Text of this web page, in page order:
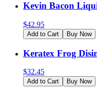
Kevin Bacon
$42.95
Add to Cart Buy Now
Keratex Frog
$32.45
Add to Cart Buy Now